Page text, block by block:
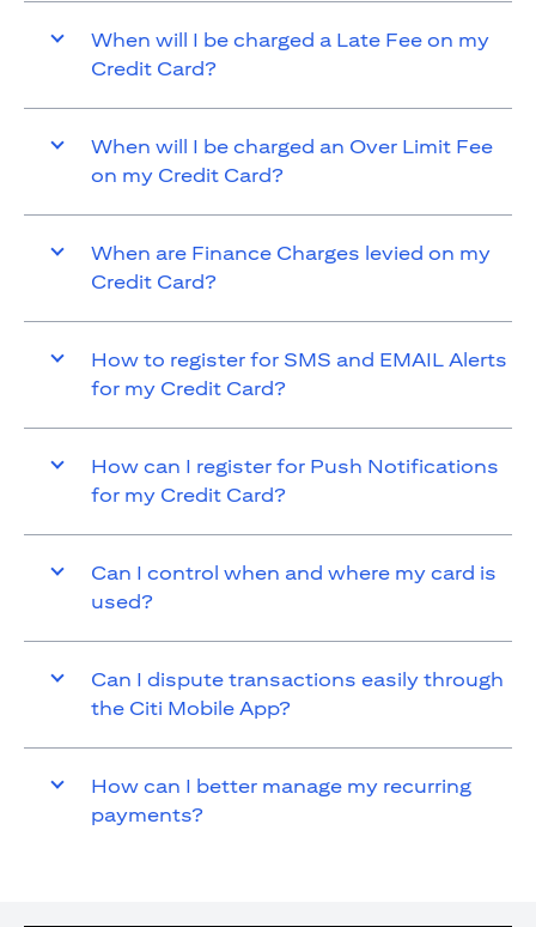
When will I be charged a Late Fee on my
Credit Card?
When will I be charged an Over Limit Fee
on my Credit Card?
When are Finance Charges levied on my
Credit Card?
How to register for SMS and EMAIL Alerts
for my Credit Card?
How can I register for Push Notifications
for my Credit Card?
Can I control when and where my card is
used?
Can I dispute transactions easily through
the Citi Mobile App?
How can I better manage my recurring
payments?